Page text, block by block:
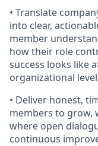
• Translate
into clear,
member
how their role
success looks like
organizational
• Deliver honest,
members to grow,
where open
continuous